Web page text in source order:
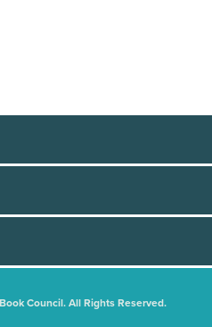
Council. All Rights Reserved.